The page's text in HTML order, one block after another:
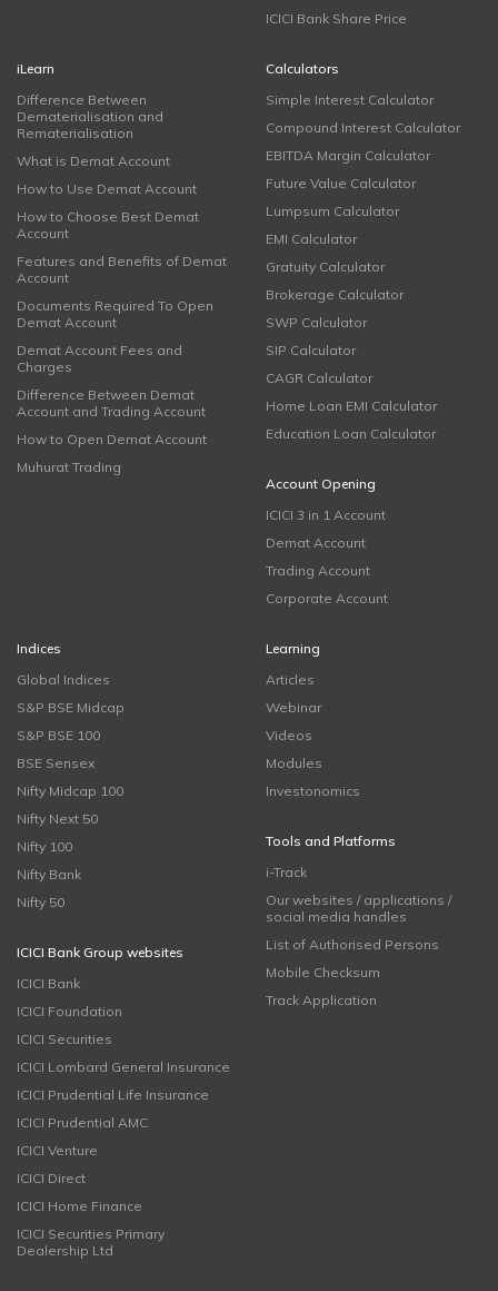
ICICI Bank Share Price
iLearn
Difference Between
Dematerialisation and
Rematerialisation
What is Demat Account
How to Use Demat Account
How to Choose Best Demat
Account
Features and Benefits of Demat
Account
Documents Required To Open
Demat Account
Demat Account Fees and
Charges
Difference Between Demat
Account and Trading Account
How to Open Demat Account
Muhurat Trading
Calculators
Simple Interest Calculator
Compound Interest Calculator
EBITDA Margin Calculator
Future Value Calculator
Lumpsum Calculator
EMI Calculator
Gratuity Calculator
Brokerage Calculator
SWP Calculator
SIP Calculator
CAGR Calculator
Home Loan EMI Calculator
Education Loan Calculator
Account Opening
ICICI 3 in 1 Account
Demat Account
Trading Account
Corporate Account
Indices
Global Indices
S&P BSE Midcap
S&P BSE 100
BSE Sensex
Nifty Midcap 100
Nifty Next 50
Nifty 100
Nifty Bank
Nifty 50
ICICI Bank Group websites
ICICI Bank
ICICI Foundation
ICICI Securities
ICICI Lombard General Insurance
ICICI Prudential Life Insurance
ICICI Prudential AMC
ICICI Venture
ICICI Direct
ICICI Home Finance
ICICI Securities Primary
Dealership Ltd
Learning
Articles
Webinar
Videos
Modules
Investonomics
Tools and Platforms
i-Track
Our websites / applications /
social media handles
List of Authorised Persons
Mobile Checksum
Track Application